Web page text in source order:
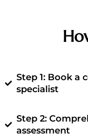
Step 1: Book a
specialist
Step 2:
assessment